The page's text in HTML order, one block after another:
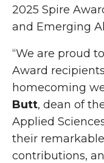
2025 Spire
and Emerging
“We are proud
Award
homecoming
Butt, dean of
Applied
their
contributions,